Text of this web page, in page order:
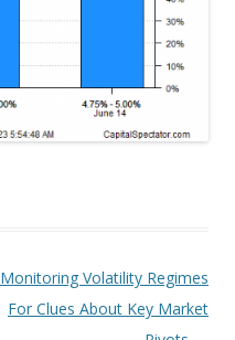
Monitoring Volatility Regimes
For Clues About Key Market